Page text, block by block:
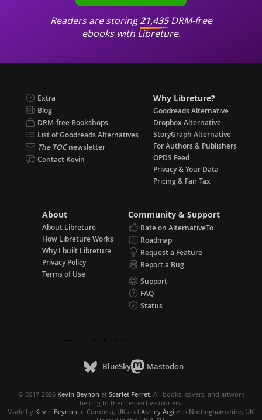
Readers are storing21,435DRM-free
ebooks with Libreture.
Extra
Blog
DRM-free Bookshops
List of Goodreads Alternatives
The TOCnewsletter
Contact Kevin
Why Libreture?
Goodreads Alternative
Dropbox Alternative
StoryGraph Alternative
For Authors & Publishers
OPDS Feed
Privacy & Your Data
Pricing & Fair Tax
About
About Libreture
How Libreture Works
Why I built Libreture
Privacy Policy
Terms of Use
Community & Support
Rate on AlternativeTo
Roadmap
Request a Feature
Report a Bug
Support
FAQ
Status
BlueSky Mastodon
© 2017-2026 Kevin Beynon at Scarlet Ferret. All books, covers, and artwork
belong to their respective owners.
Made by Kevin Beynon in Cumbria, UKand Ashley Argilein Nottinghamshire, UK.